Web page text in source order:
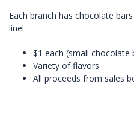
Each branch has chocolate
line!
$1 each (small chocolate
Variety of flavors
All proceeds from sales